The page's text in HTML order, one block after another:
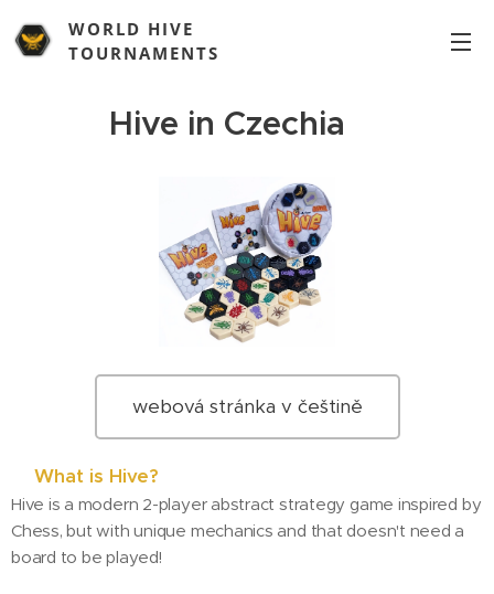
WORLD HIVE
TOURNAMENTS
Hive in Czechia 🇨🇿
webová stránka v češtině
What is Hive?
Hive is a modern 2-player abstract strategy game inspired by
Chess, but with unique mechanics and that doesn't need a
board to be played!